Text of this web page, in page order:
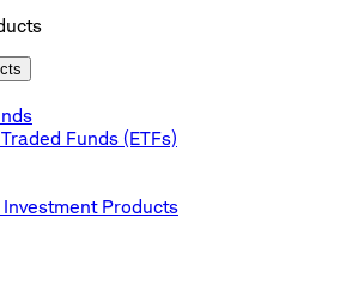
Funds (ETFs)
Products